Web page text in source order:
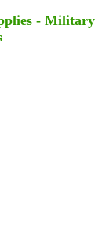
- Military